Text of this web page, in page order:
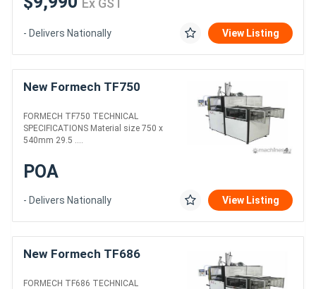
- Delivers Nationally View Listing
New Formech TF750
FORMECH TF750 TECHNICAL
SPECIFICATIONS Material size 750 x
540mm 29.5 ....
POA
- Delivers Nationally View Listing
New Formech TF686
FORMECH TF686 TECHNICAL